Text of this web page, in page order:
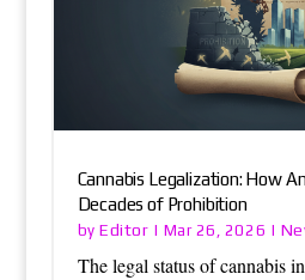
Cannabis Legalization: How
Decades of Prohibition
byEditor | Mar 26, 2026 |
The legal status of cannabis